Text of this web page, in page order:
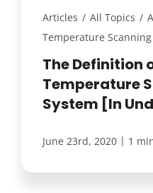
Articles / All Topics /
Temperature Scanning
The Definition
Temperature
System [In
June 23rd, 2020 | 1